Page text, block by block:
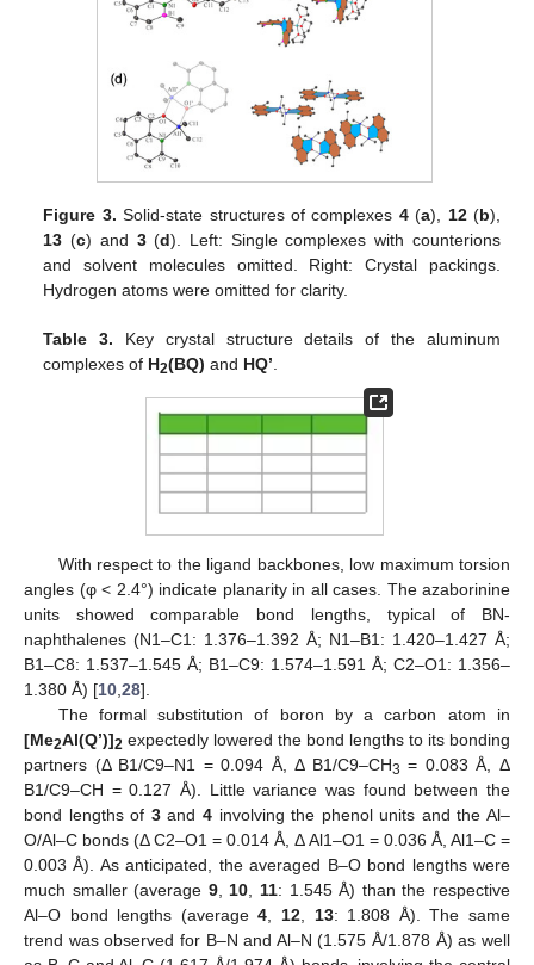
Figure 3. Solid-state structures of complexes 4(a), 12(b),
13 (c) and 3(d). Left: Single complexes with counterions
and solvent molecules omitted. Right: Crystal packings.
Hydrogen atoms were omitted for clarity.
Table 3. Key crystal structure details of the aluminum
complexes of H2(BQ) and HQ’
With respect to the ligand backbones, low maximum torsion
angles (φ < 2.4°) indicate planarity in all cases. The azaborinine
units showed comparable bond lengths, typical of BN-
naphthalenes (N1–C1: 1.376–1.392 Å; N1–B1: 1.420–1.427 Å;
B1–C8: 1.537–1.545 Å; B1–C9: 1.574–1.591 Å; C2–O1: 1.356–
1.380 Å) [10 28].
The formal substitution of boron by a carbon atom in
[Me2Al(Q’)]2 expectedly lowered the bond lengths to its bonding
partners (Δ B1/C9–N1 = 0.094 Å, Δ B1/C9–CH3 = 0.083 Å, Δ
B1/C9–CH = 0.127 Å). Little variance was found between the
bond lengths of 3and 4involving the phenol units and the Al–
O/Al–C bonds (Δ C2–O1 = 0.014 Å, Δ Al1–O1 = 0.036 Å, Al1–C =
0.003 Å). As anticipated, the averaged B–O bond lengths were
much smaller (average 9, 10 11: 1.545 Å) than the respective
Al–O bond lengths (average4 12 13: 1.808 Å). The same
trend was observed for B–N and Al–N (1.575 Å/1.878 Å) as well